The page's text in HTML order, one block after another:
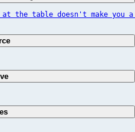
the table doesn't make you a
1965